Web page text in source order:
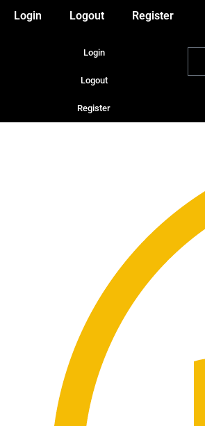
Login Logout Register
Login
Logout
Register